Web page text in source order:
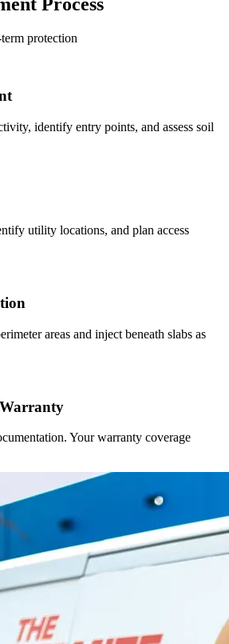
protection
identify entry points, and assess soil
utility locations, and plan access
areas and inject beneath slabs as
Your warranty coverage